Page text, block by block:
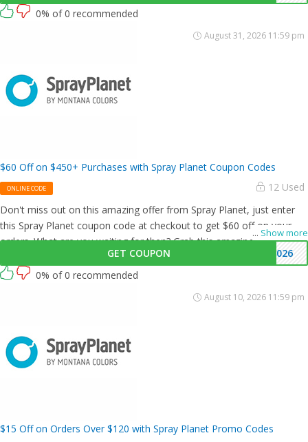
0% of 0 recommended
$60 Off on $450+ Purchases with Spray Planet Coupon Codes
ONLINE CODE 12 Used
... Show more
Don't miss out on this amazing offer from Spray Planet, just enter
this Spray Planet coupon code at checkout to get $60 off on your
orders. What are you waiting for then? Grab this amazing opportunity
GET COUPON 6026
August 31, 2026 11:59 pm
0% of 0 recommended
$15 Off on Orders Over $120 with Spray Planet Promo Codes
August 10, 2026 11:59 pm